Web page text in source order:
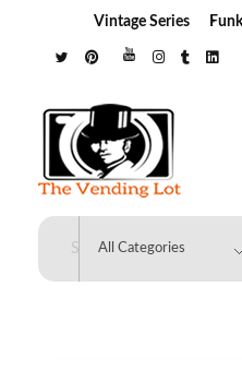
Vintage Series
The Vending Lot